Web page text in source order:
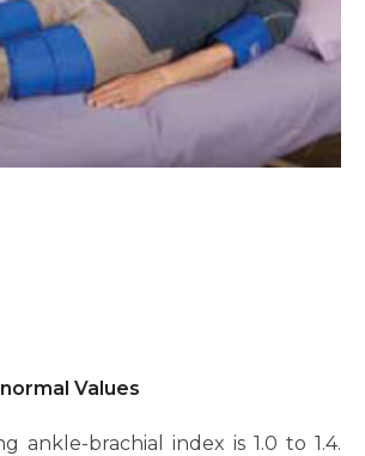
Values
ankle-brachial index is 1.0 to 1.4.